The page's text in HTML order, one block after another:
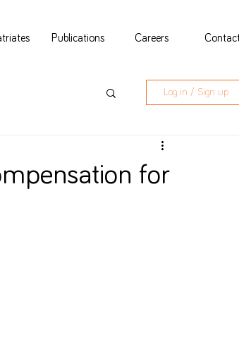
Publications Careers
Log in / Sign up
for